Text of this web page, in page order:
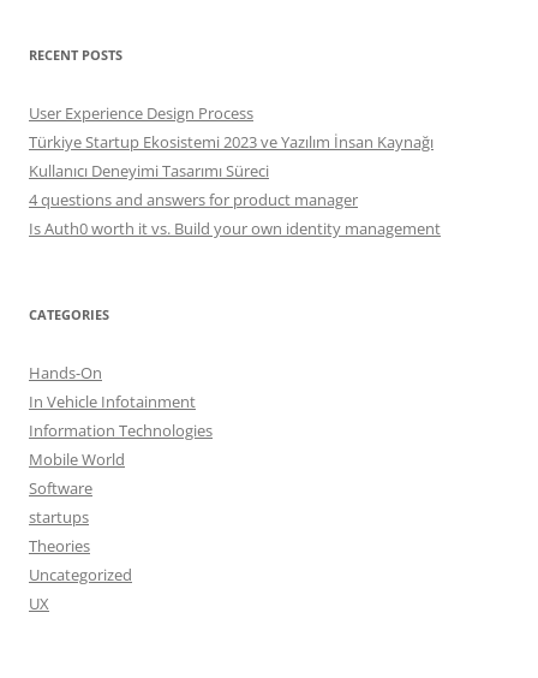
RECENT POSTS
User Experience Design Process
Türkiye Startup Ekosistemi 2023 ve Yazılım İnsan Kaynağı
Kullanıcı Deneyimi Tasarımı Süreci
4 questions and answers for product manager
Is Auth0 worth it vs. Build your own identity management
CATEGORIES
Hands-On
In Vehicle Infotainment
Information Technologies
Mobile World
Software
startups
Theories
Uncategorized
UX